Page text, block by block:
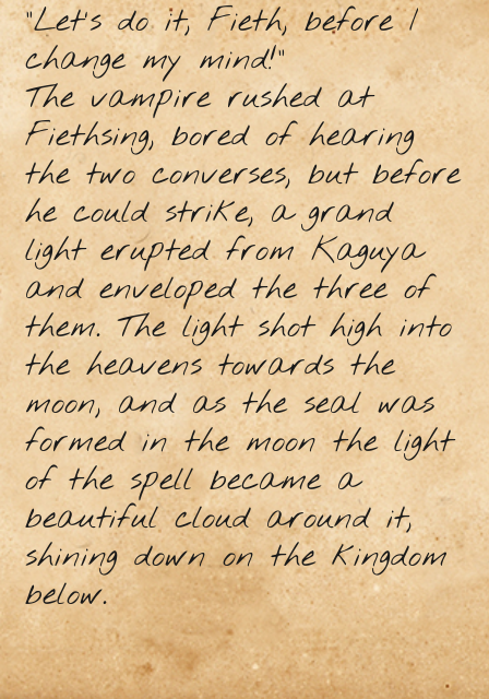
"Let's do it, Fieth, before I
change my mind!”
The vampire rushed at
Fiethsing, bored of hearing
the two converses, but before
he could strike, a grand
light erupted from Kaguya
and enveloped the three of
them. The light shot high into
the heavens towards the
moon, and as the seal was
formed in the moon the light
of the spell became a
beautiful cloud around it,
shining down on the kingdom
below.